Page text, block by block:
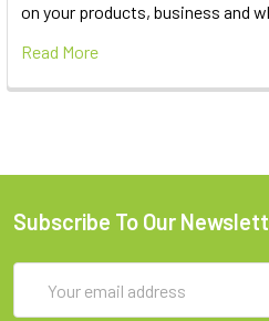
on your products, business and
Read More
Subscribe To Our
Address